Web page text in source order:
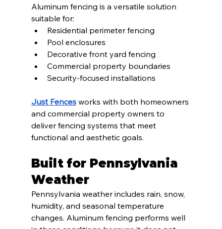
Aluminum fencing is a versatile solution
suitable for:
Residential perimeter fencing
Pool enclosures
Decorative front yard fencing
Commercial property boundaries
Security-focused installations
Just Fences works with both homeowners
and commercial property owners to
deliver fencing systems that meet
functional and aesthetic goals.
Built for Pennsylvania
Weather
Pennsylvania weather includes rain, snow,
humidity, and seasonal temperature
changes. Aluminum fencing performs well